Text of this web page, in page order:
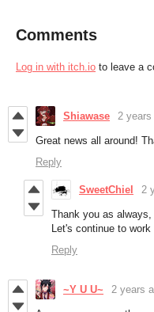
Comments
Log in with itch.io to leave a
Shiawase 2 years
Great news all around!
Reply
SweetChiel 2
Thank you as
Let's continue to work
Reply
~Y U U~ 2 years